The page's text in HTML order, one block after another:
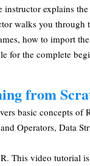
explains
walks you through
how to import
for the complete
from
basic concepts of
Operators, Data
This video tutorial